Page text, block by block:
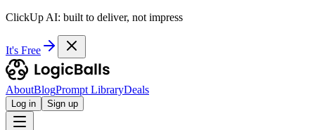
ClickUp AI: built to deliver, not impress
It's Free
AboutBlogPrompt LibraryDeals
Log in Sign up